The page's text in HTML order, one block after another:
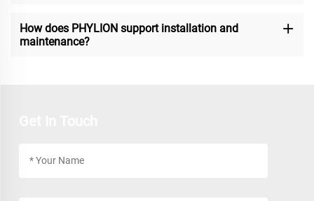
How does PHYLION support installation and
maintenance?